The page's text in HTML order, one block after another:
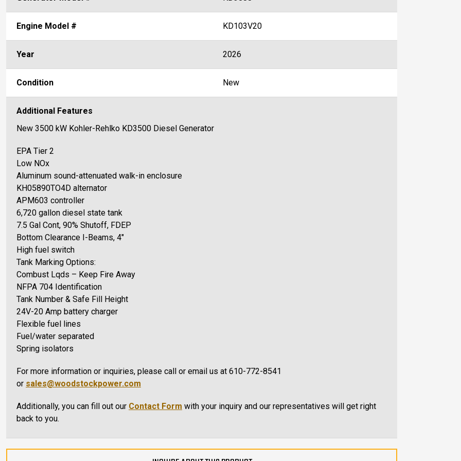
Engine Model # KD103V20
Year 2026
Condition New
Additional Features
New 3500 kW Kohler-Rehlko KD3500 Diesel Generator
EPA Tier 2
Low NOx
Aluminum sound-attenuated walk-in enclosure
KH05890TO4D alternator
APM603 controller
6,720 gallon diesel state tank
7.5 Gal Cont, 90% Shutoff, FDEP
Bottom Clearance I-Beams, 4″
High fuel switch
Tank Marking Options:
Combust Lqds – Keep Fire Away
NFPA 704 Identification
Tank Number & Safe Fill Height
24V-20 Amp battery charger
Flexible fuel lines
Fuel/water separated
Spring isolators
For more information or inquiries, please call or email us at 610-772-8541
or sales@woodstockpower.com
Additionally, you can fill out our Contact Form with your inquiry and our representatives will get right
back to you.